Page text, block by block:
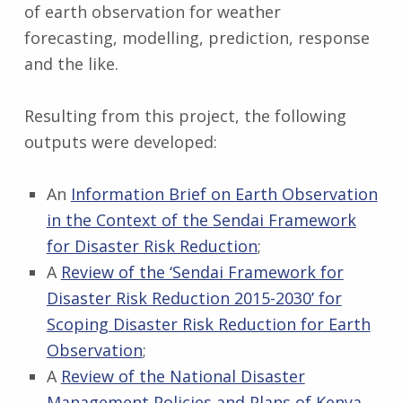
of earth observation for weather
forecasting, modelling, prediction, response
and the like.
Resulting from this project, the following
outputs were developed:
An Information Brief on Earth Observation
in the Context of the Sendai Framework
for Disaster Risk Reduction;
A Review of the ‘Sendai Framework for
Disaster Risk Reduction 2015-2030’ for
Scoping Disaster Risk Reduction for Earth
Observation;
A Review of the National Disaster